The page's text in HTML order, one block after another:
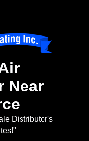
Near
Distributor's